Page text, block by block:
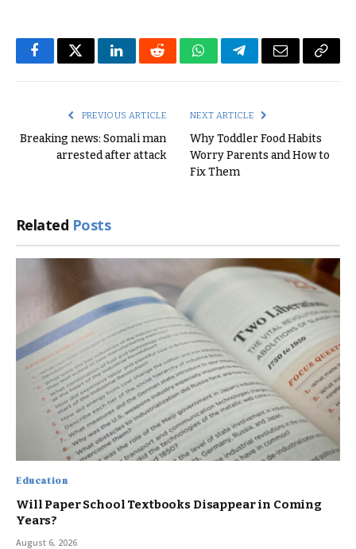
FacebookTwitterLinkedInRedditWhatsAppTelegramEmail Copy
PREVIOUS ARTICLE
Breaking news: Somali man
arrested after attack
NEXT ARTICLE
Why Toddler Food Habits
Worry Parents and How to
Fix Them
Related Posts
Education
Will Paper School Textbooks Disappear in Coming
Years?
August 6, 2026